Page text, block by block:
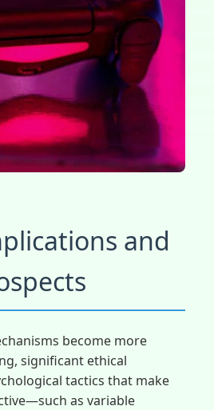
and
become more
significant ethical
tactics that make
as variable